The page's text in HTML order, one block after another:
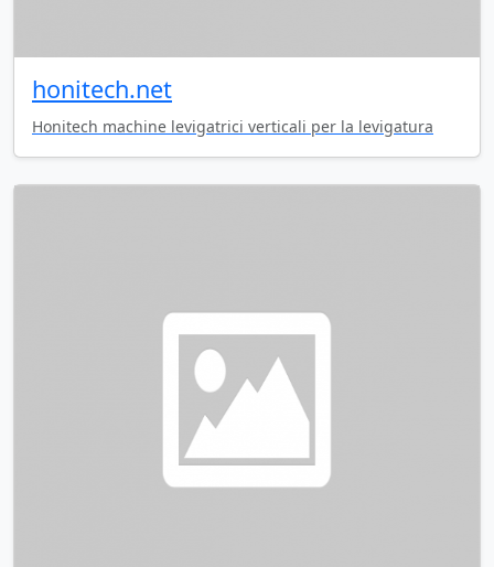
honitech.net
Honitech machine levigatrici verticali per la levigatura